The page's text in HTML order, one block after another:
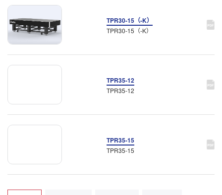
TPR30-15（-K）
TPR30-15（-K）
TPR35-12
TPR35-12
TPR35-15
TPR35-15